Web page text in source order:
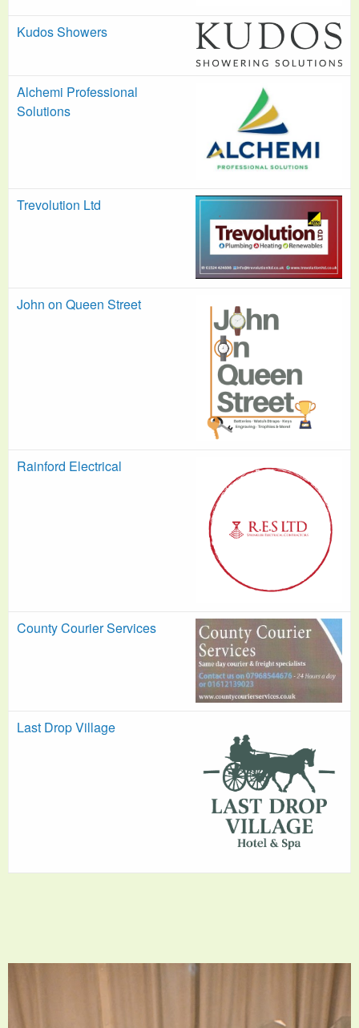
Kudos Showers
Alchemi Professional
Solutions
Trevolution Ltd
John on Queen Street
Rainford Electrical
County Courier Services
Last Drop Village